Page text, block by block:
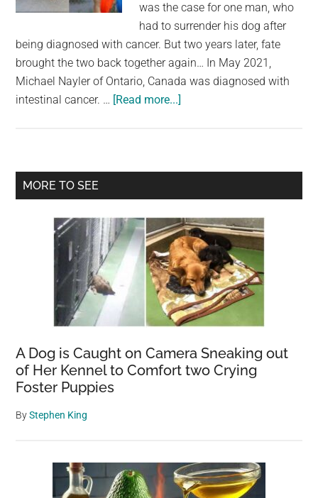
was the case for one man, who
had to surrender his dog after
being diagnosed with cancer. But two years later, fate
brought the two back together again… In May 2021,
Michael Nayler of Ontario, Canada was diagnosed with
intestinal cancer. … [Read more...]
give
beloved
dog
while
battling
cancer
—
years
later,
Primary
MORE TO SEE
A Dog is Caught on Camera Sneaking out
of Her Kennel to Comfort two Crying
Foster Puppies
ByStephen King